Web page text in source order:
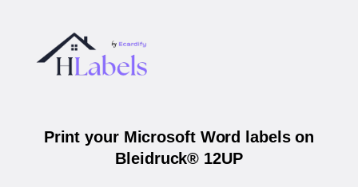
Print your Microsoft Word labels on
Bleidruck® 12UP